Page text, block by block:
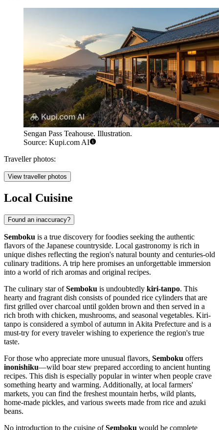
Sengan Pass Teahouse. Illustration.
Source: Kupi.com AI
Traveller photos:
View traveller photos
Local Cuisine
Found an inaccuracy?
Semboku is a true discovery for foodies seeking the authentic
flavors of the Japanese countryside. Local gastronomy is rich in
unique dishes reflecting the region's natural bounty and centuries-old
culinary traditions. A trip here promises an unforgettable immersion
into a world of rich aromas and original recipes.
The culinary star ofSemboku is undoubtedly kiri-tanpo. This
hearty and fragrant dish consists of pounded rice cylinders that are
first grilled over charcoal until golden brown and then served in a
rich broth with chicken, mushrooms, and seasonal vegetables. Kiri-
tanpo is considered a symbol of autumn in Akita Prefecture and is a
must-try for every traveler wishing to experience the region's true
taste.
For those who appreciate more unusual flavors, Semboku offers
inonishiku—wild boar stew prepared according to ancient hunting
recipes. This dish is especially popular in winter when people crave
something hearty and warming. Additionally, at local farmers'
markets, you can find the freshest mountain herbs, wild plants,
home-made pickles, and various sweets made from rice and azuki
beans.
No introduction to the cuisine ofSemboku would be complete